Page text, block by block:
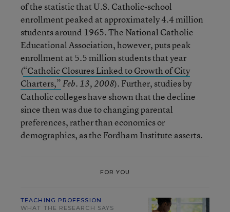
of the statistic that U.S. Catholic-school
enrollment peaked at approximately 4.4 million
students around 1965. The National Catholic
Educational Association, however, puts peak
enrollment at 5.5 million students that year
(“Catholic Closures Linked to Growth of City
Charters,”Feb. 13, 2008). Further, studies by
Catholic colleges have shown that the decline
since then was due to changing parental
preferences, rather than economics or
demographics, as the Fordham Institute asserts.
FOR YOU
TEACHING PROFESSION
WHAT THE RESEARCH SAYS